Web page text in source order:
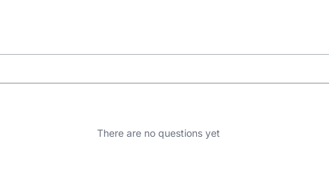
There are no questions yet